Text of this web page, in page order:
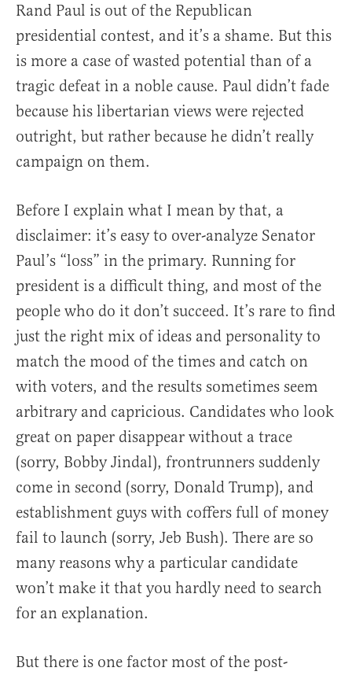
Rand Paul is out of the Republican
presidential contest, and it’s a shame. But this
is more a case of wasted potential than of a
tragic defeat in a noble cause. Paul didn’t fade
because his libertarian views were rejected
outright, but rather because he didn’t really
campaign on them.
Before I explain what I mean by that, a
disclaimer: it’s easy to over-analyze Senator
Paul’s “loss” in the primary. Running for
president is a difficult thing, and most of the
people who do it don’t succeed. It’s rare to find
just the right mix of ideas and personality to
match the mood of the times and catch on
with voters, and the results sometimes seem
arbitrary and capricious. Candidates who look
great on paper disappear without a trace
(sorry, Bobby Jindal), frontrunners suddenly
come in second (sorry, Donald Trump), and
establishment guys with coffers full of money
fail to launch (sorry, Jeb Bush). There are so
many reasons why a particular candidate
won’t make it that you hardly need to search
for an explanation.
But there is one factor most of the post-